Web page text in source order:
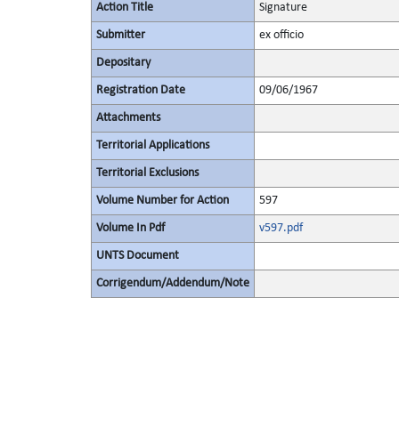
Action Title Signature
Submitter ex officio
Depositary
Registration Date 09/06/1967
Attachments
Territorial Applications
Territorial Exclusions
Volume Number for Action 597
Volume In Pdf v597.pdf
UNTS Document
Corrigendum/Addendum/Note